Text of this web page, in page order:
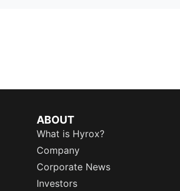
ABOUT
What is Hyrox?
Company
Corporate News
Investors